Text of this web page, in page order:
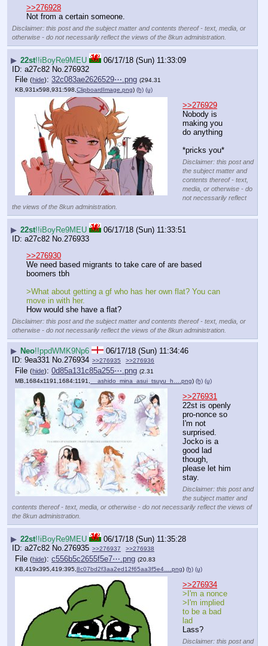
>>276928
Not from a certain someone.
Disclaimer: this post and the subject matter and contents thereof - text, media, or
otherwise - do not necessarily reflect the views of the 8kun administration.
▶ 22st!!iBoyRe9MEU
06/17/18 (Sun) 11:33:09
a27c82 No. 276932
File (hide): 32c083ae2626529⋯.png (294.31
KB,931x598,931:598, ClipboardImage.png) (h) (u)
>>276929
Nobody is
making you
do anything
*pricks you*
Disclaimer: this post and
the subject matter and
contents thereof - text,
media, or otherwise - do
not necessarily reflect
the views of the 8kun administration.
▶ 22st!!iBoyRe9MEU
06/17/18 (Sun) 11:33:51
a27c82 No. 276933
>>276930
We need based migrants to take care of are based
boomers tbh
>What about getting a gf who has her own flat? You can
move in with her.
How would she have a flat?
Disclaimer: this post and the subject matter and contents thereof - text, media, or
otherwise - do not necessarily reflect the views of the 8kun administration.
▶ Neo!!ppdWMK9Np6
06/17/18 (Sun) 11:34:46
9ea331 No. 276934 >>276935 >>276936
File (hide): 0d85a131c85a255⋯.png (2.31
MB,1684x1191,1684:1191, __ashido_mina_asui_tsuyu_h….png) (h) (u)
>>276931
22st is openly
pro-nonce so
I'm not
surprised.
Jocko is a
good lad
though,
please let him
stay.
Disclaimer: this post and
the subject matter and
contents thereof - text, media, or otherwise - do not necessarily reflect the views of
the 8kun administration.
▶ 22st!!iBoyRe9MEU
06/17/18 (Sun) 11:35:28
a27c82 No. 276935 >>276937 >>276938
File (hide): c556b5c2655f5e7⋯.png (20.83
KB,419x395,419:395,8c07bd2f3aa2ed12f65aa3f5e4….png) (h) (u)
>>276934
>I'm a nonce
>I'm implied
to be a bad
lad
Lass?
Disclaimer: this post and